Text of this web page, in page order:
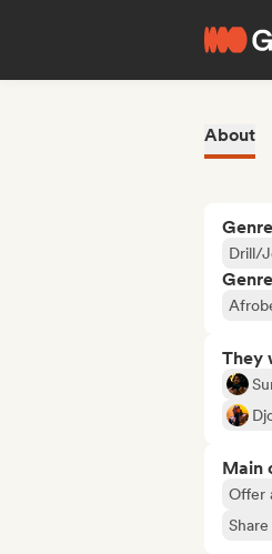
About
Drill/
They
Main
Offer